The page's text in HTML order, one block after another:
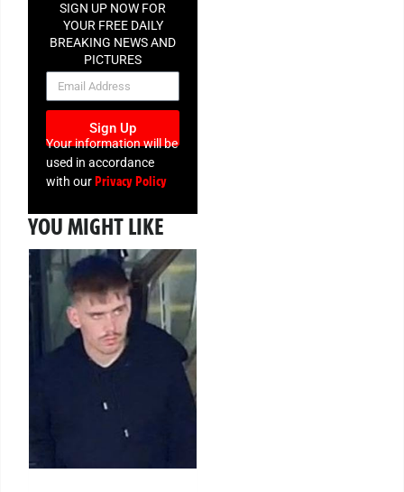
SIGN UP NOW FOR
YOUR FREE DAILY
BREAKING NEWS AND
PICTURES
NEWSLETTER
Sign Up
Your information will be
used in accordance
with our Privacy Policy
YOU MIGHT LIKE